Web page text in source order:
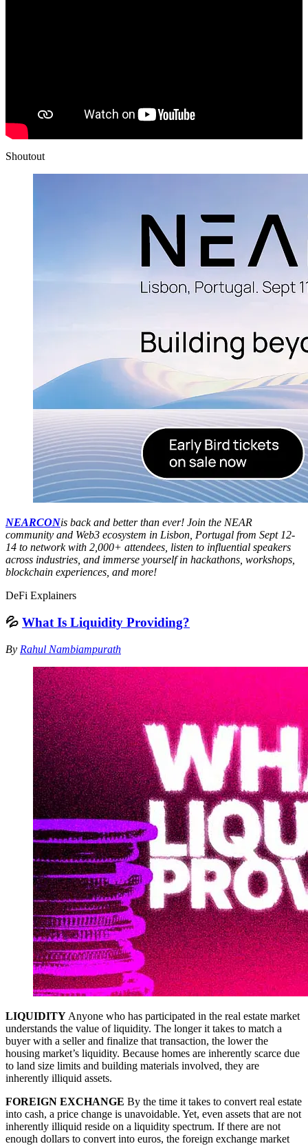
Shoutout
NEARCONis back and better than ever! Join the NEAR
community and Web3 ecosystem in Lisbon, Portugal from Sept 12-
14 to network with 2,000+ attendees, listen to influential speakers
across industries, and immerse yourself in hackathons, workshops,
blockchain experiences, and more!
DeFi Explainers
💦 What Is Liquidity Providing?
By Rahul Nambiampurath
LIQUIDITY Anyone who has participated in the real estate market
understands the value of liquidity. The longer it takes to match a
buyer with a seller and finalize that transaction, the lower the
housing market’s liquidity. Because homes are inherently scarce due
to land size limits and building materials involved, they are
inherently illiquid assets.
FOREIGN EXCHANGE By the time it takes to convert real estate
into cash, a price change is unavoidable. Yet, even assets that are not
inherently illiquid reside on a liquidity spectrum. If there are not
enough dollars to convert into euros, the foreign exchange market